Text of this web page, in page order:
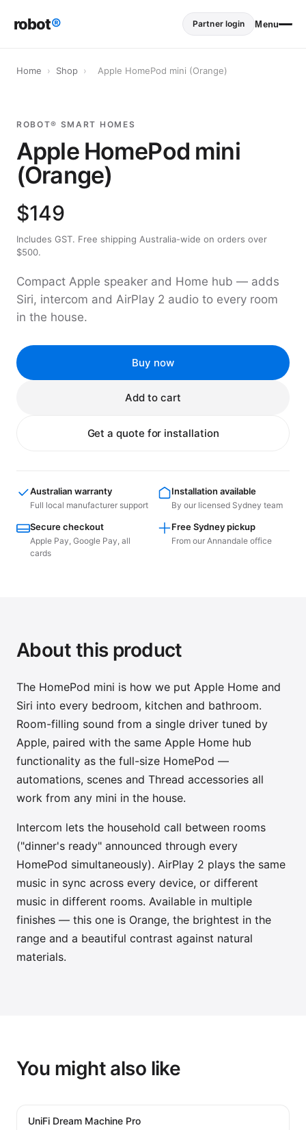
robot® Partner login Menu
Home › Shop › Apple HomePod mini (Orange)
ROBOT® SMART HOMES
Apple HomePod mini
(Orange)
$149
Includes GST. Free shipping Australia-wide on orders over
$500.
Compact Apple speaker and Home hub — adds
Siri, intercom and AirPlay 2 audio to every room
in the house.
Buy now
Add to cart
Get a quote for installation
Australian warranty
Full local manufacturer support
Installation available
By our licensed Sydney team
Secure checkout
Apple Pay, Google Pay, all
cards
Free Sydney pickup
From our Annandale office
About this product
The HomePod mini is how we put Apple Home and
Siri into every bedroom, kitchen and bathroom.
Room-filling sound from a single driver tuned by
Apple, paired with the same Apple Home hub
functionality as the full-size HomePod —
automations, scenes and Thread accessories all
work from any mini in the house.
Intercom lets the household call between rooms
("dinner's ready" announced through every
HomePod simultaneously). AirPlay 2 plays the same
music in sync across every device, or different
music in different rooms. Available in multiple
finishes — this one is Orange, the brightest in the
range and a beautiful contrast against natural
materials.
You might also like
UniFi Dream Machine Pro